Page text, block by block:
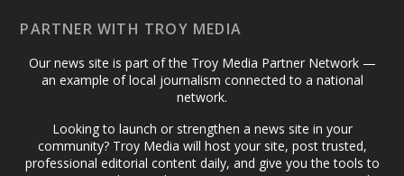
PARTNER WITH TROY MEDIA
Our news site is part of the Troy Media Partner Network —
an example of local journalism connected to a national
network.
Looking to launch or strengthen a news site in your
community? Troy Media will host your site, post trusted,
professional editorial content daily, and give you the tools to